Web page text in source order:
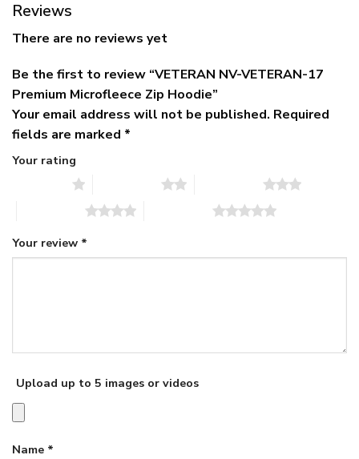
Reviews
There are no reviews yet
Be the first to review “VETERAN NV-VETERAN-17
Premium Microfleece Zip Hoodie”
Your email address will not be published. Required
fields are marked *
Your rating
Your review *
Upload up to 5 images or videos
Name *